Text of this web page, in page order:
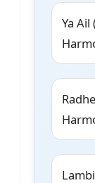
Ya Ail